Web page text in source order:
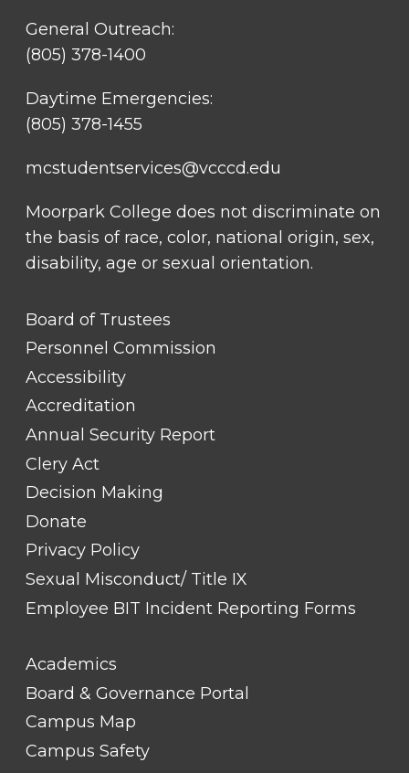
General Outreach:
(805) 378-1400
Daytime Emergencies:
(805) 378-1455
mcstudentservices@vcccd.edu
Moorpark College does not discriminate on
the basis of race, color, national origin, sex,
disability, age or sexual orientation.
FOOTER
LINK
TITLE
Board of Trustees
Personnel Commission
Accessibility
Accreditation
Annual Security Report
Clery Act
Decision Making
Donate
Privacy Policy
Sexual Misconduct/ Title IX
Employee BIT Incident Reporting Forms
FOOTER
LINK
TITLE
Academics
Board & Governance Portal
Campus Map
Campus Safety